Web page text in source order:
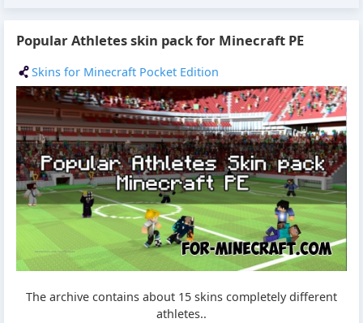
Popular Athletes skin pack for Minecraft PE
Skins for Minecraft Pocket Edition
The archive contains about 15 skins completely different
athletes..